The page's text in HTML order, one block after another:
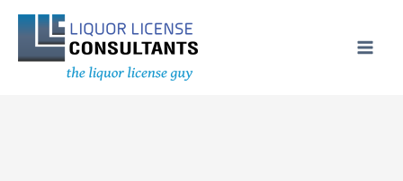
Skip
content